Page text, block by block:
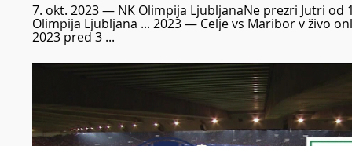
7. okt. 2023 — NK Olimpija LjubljanaNe prezri Jutri od
Olimpija Ljubljana ... 2023 — Celje vs Maribor v živo
2023 pred 3 ...